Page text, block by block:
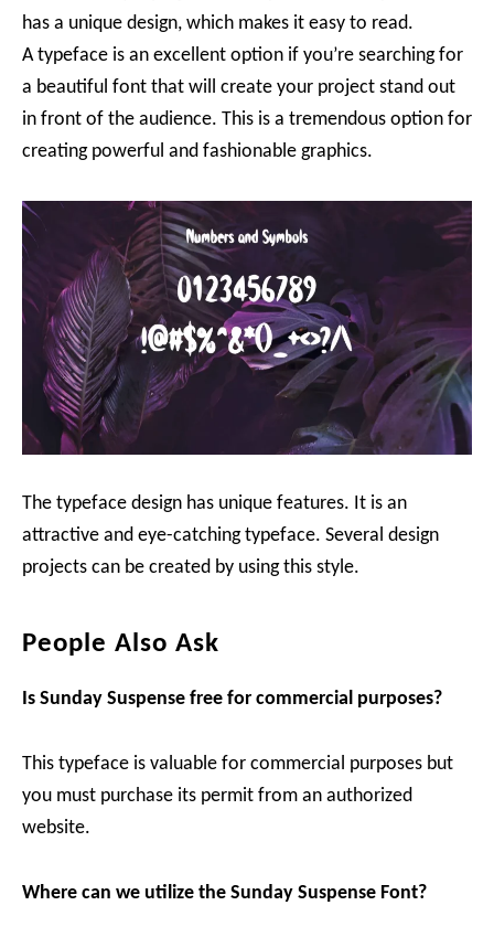
has a unique design, which makes it easy to read.
A typeface is an excellent option if you’re searching for
a beautiful font that will create your project stand out
in front of the audience. This is a tremendous option for
creating powerful and fashionable graphics.
The typeface design has unique features. It is an
attractive and eye-catching typeface. Several design
projects can be created by using this style.
People Also Ask
Is Sunday Suspense free for commercial purposes?
This typeface is valuable for commercial purposes but
you must purchase its permit from an authorized
website.
Where can we utilize the Sunday Suspense Font?